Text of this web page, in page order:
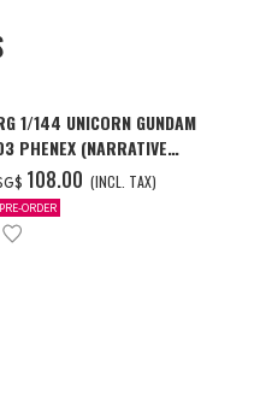
1/144 UNICORN GUNDAM
PHENEX (NARRATIVE
[Sep 2026 Delivery]
‌108.00 (INCL. TAX)
PRE-ORDER